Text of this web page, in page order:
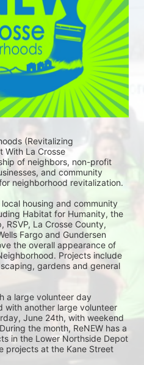
(Revitalizing
With La Crosse
of neighbors, non-profit
and community
neighborhood revitalization.
housing and community
Habitat for Humanity, the
RSVP, La Crosse County,
Fargo and Gundersen
the overall appearance of
Projects include
gardens and general
a large volunteer day
with another large volunteer
June 24th, with weekend
the month, ReNEW has a
in the Lower Northside Depot
projects at the Kane Street